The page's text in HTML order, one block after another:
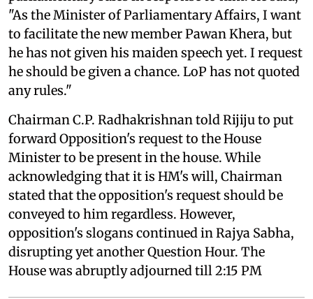
"As the Minister of Parliamentary Affairs, I want
to facilitate the new member Pawan Khera, but
he has not given his maiden speech yet. I request
he should be given a chance. LoP has not quoted
any rules."
Chairman C.P. Radhakrishnan told Rijiju to put
forward Opposition's request to the House
Minister to be present in the house. While
acknowledging that it is HM's will, Chairman
stated that the opposition's request should be
conveyed to him regardless. However,
opposition's slogans continued in Rajya Sabha,
disrupting yet another Question Hour. The
House was abruptly adjourned till 2:15 PM